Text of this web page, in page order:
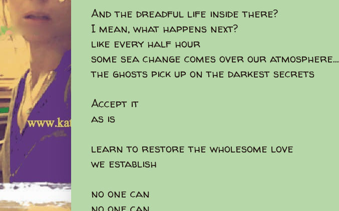
And the dreadful life inside there?
I mean, what happens next?
like every half hour
some sea change comes over our atmosphere...
the ghosts pick up on the darkest secrets
Accept it
as is
learn to restore the wholesome love
we establish
no one can